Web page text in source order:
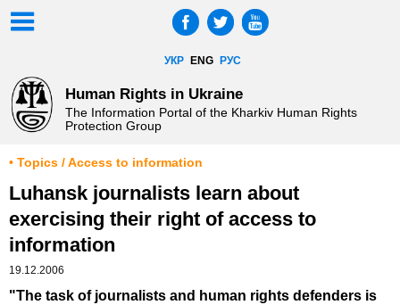
УКР ENG РУС
Human Rights in Ukraine
The Information Portal of the Kharkiv Human Rights
Protection Group
• Topics / Access to information
Luhansk journalists learn about
exercising their right of access to
information
19.12.2006
"The task of journalists and human rights defenders is